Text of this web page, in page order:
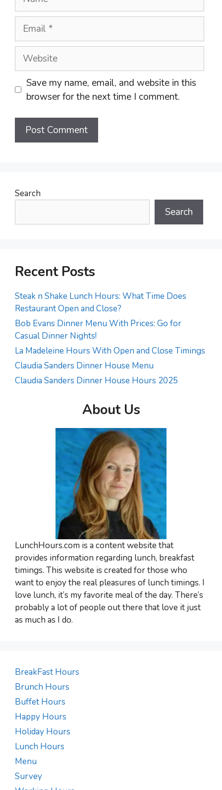
Email
Website
Save my name, email, and website in this
browser for the next time I comment.
Search
Search
Recent Posts
Steak n Shake Lunch Hours: What Time Does
Restaurant Open and Close?
Bob Evans Dinner Menu With Prices: Go for
Casual Dinner Nights!
La Madeleine Hours With Open and Close Timings
Claudia Sanders Dinner House Menu
Claudia Sanders Dinner House Hours 2025
About Us
LunchHours.com is a content website that
provides information regarding lunch, breakfast
timings. This website is created for those who
want to enjoy the real pleasures of lunch timings. I
love lunch, it’s my favorite meal of the day. There’s
probably a lot of people out there that love it just
as much as I do.
BreakFast Hours
Brunch Hours
Buffet Hours
Happy Hours
Holiday Hours
Lunch Hours
Menu
Survey